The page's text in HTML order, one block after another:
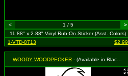
< 1 / 5
>
11.88" x 2.88" Vinyl Rub-On Sticker (Asst. Colors)
1-VTD-8713
$2.99
WOODY WOODPECKER - (Available in Black, Royal Blue or Red. To Specify Please Use "Notes" Section at Checkout or We Will Choose For You)